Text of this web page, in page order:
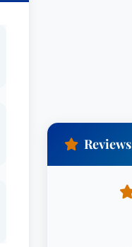
Reviews